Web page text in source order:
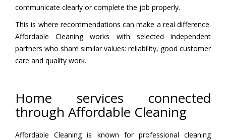
communicate clearly or complete the job properly.
This is where recommendations can make a real difference.
Affordable Cleaning works with selected independent
partners who share similar values: reliability, good customer
care and quality work.
Home services connected
through Affordable Cleaning
Affordable Cleaning is known for professional cleaning